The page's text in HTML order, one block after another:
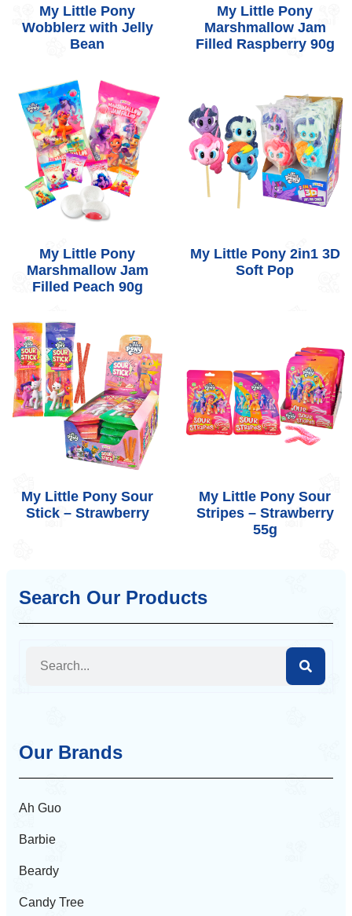
Search Our Products
Our Brands
Ah Guo
Barbie
Beardy
Candy Tree
My Little Pony
Wobblerz with Jelly
Bean
My Little Pony
Marshmallow Jam
Filled Raspberry 90g
My Little Pony
Marshmallow Jam
Filled Peach 90g
My Little Pony 2in1 3D
Soft Pop
My Little Pony Sour
Stick – Strawberry
My Little Pony Sour
Stripes – Strawberry
55g